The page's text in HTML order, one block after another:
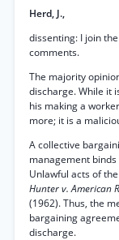
Herd, J.,
dissenting: I join
comments.
The majority
discharge. While it
his making a
more; it is a
A collective
management
Unlawful acts of
Hunter v. American
(1962). Thus, the
bargaining
discharge.